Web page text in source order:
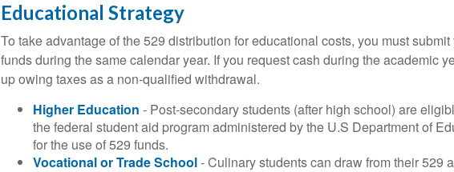
Educational Strategy
To take advantage of the 529 distribution for educational costs, you must
funds during the same calendar year. If you request cash during the academic
up owing taxes as a non-qualified withdrawal.
Higher Education - Post-secondary students (after high school) are
the federal student aid program administered by the U.S Department of
for the use of 529 funds.
Vocational or Trade School- Culinary students can draw from their 529